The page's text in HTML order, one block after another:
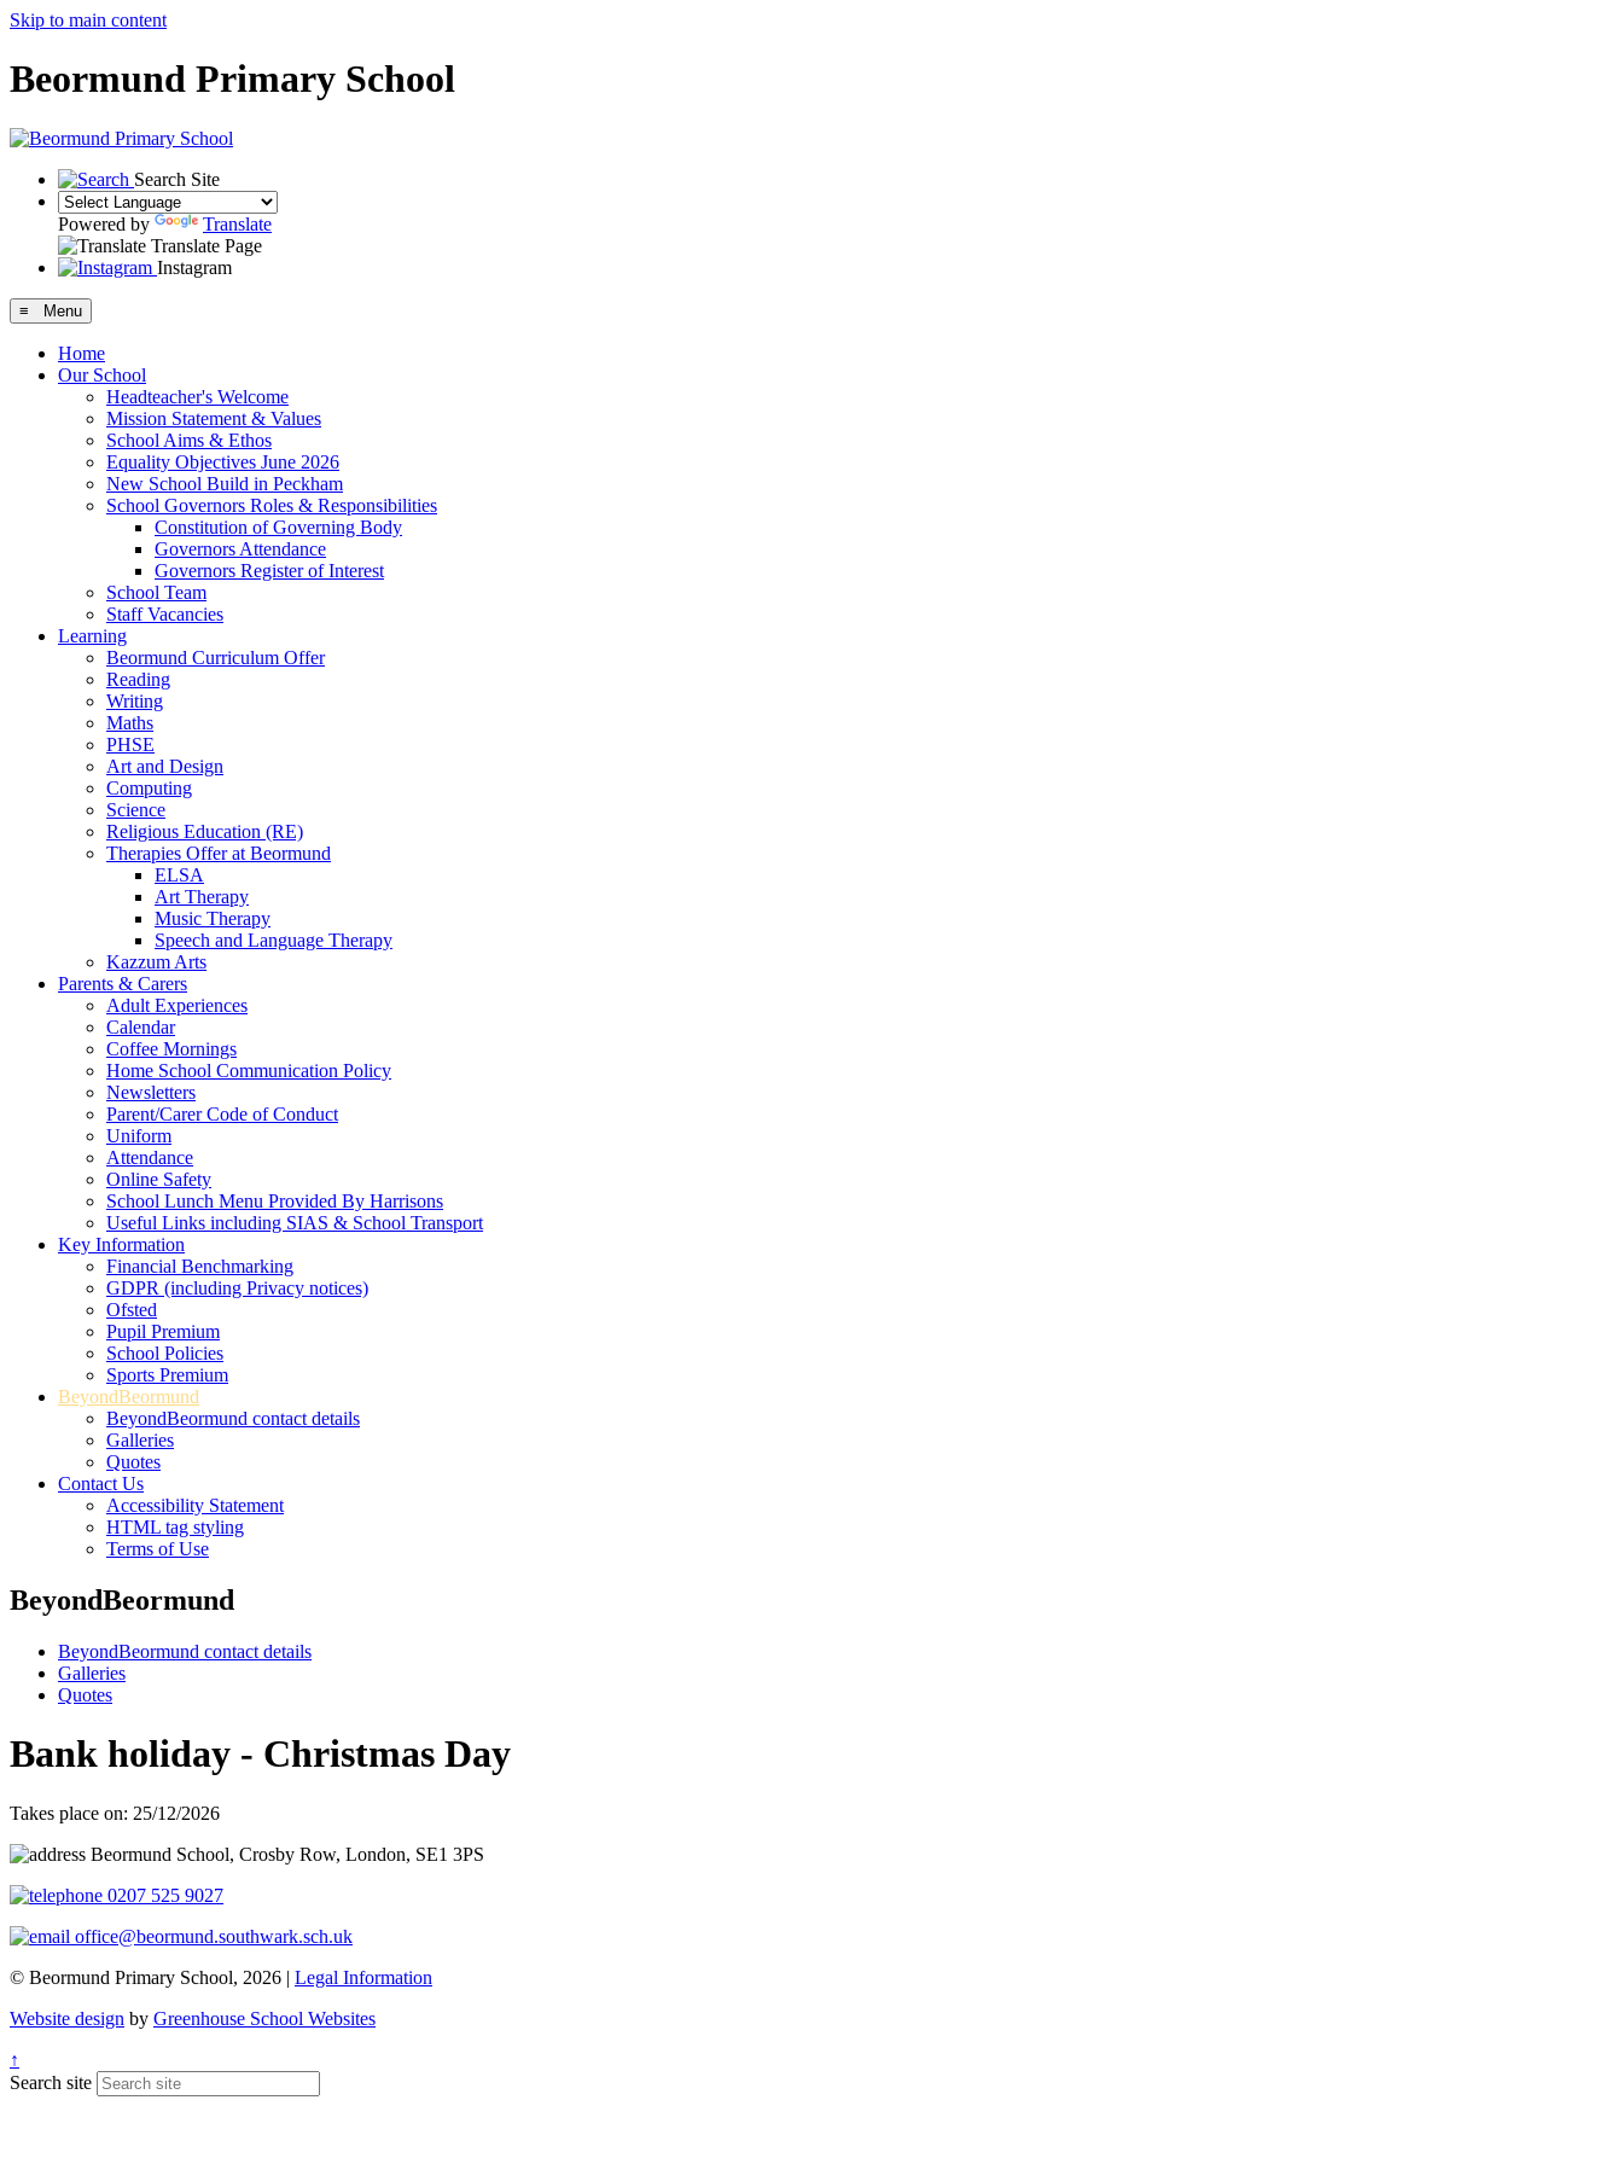
Skip to main content
Beormund Primary School
Search Site
Powered by
Translate
Translate Page
Instagram
≡ Menu
Home
Our School
Headteacher's Welcome
Mission Statement & Values
School Aims & Ethos
Equality Objectives June 2026
New School Build in Peckham
School Governors Roles & Responsibilities
Constitution of Governing Body
Governors Attendance
Governors Register of Interest
School Team
Staff Vacancies
Learning
Beormund Curriculum Offer
Reading
Writing
Maths
PHSE
Art and Design
Computing
Science
Religious Education (RE)
Therapies Offer at Beormund
ELSA
Art Therapy
Music Therapy
Speech and Language Therapy
Kazzum Arts
Parents & Carers
Adult Experiences
Calendar
Coffee Mornings
Home School Communication Policy
Newsletters
Parent/Carer Code of Conduct
Uniform
Attendance
Online Safety
School Lunch Menu Provided By Harrisons
Useful Links including SIAS & School Transport
Key Information
Financial Benchmarking
GDPR (including Privacy notices)
Ofsted
Pupil Premium
School Policies
Sports Premium
BeyondBeormund
BeyondBeormund contact details
Galleries
Quotes
Contact Us
Accessibility Statement
HTML tag styling
Terms of Use
BeyondBeormund
BeyondBeormund contact details
Galleries
Quotes
Bank holiday - Christmas Day
Takes place on: 25/12/2026
Beormund School, Crosby Row, London, SE1 3PS
0207 525 9027
office@beormund.southwark.sch.uk
© Beormund Primary School, 2026 | Legal Information
Website design by Greenhouse School Websites
↑
Search site